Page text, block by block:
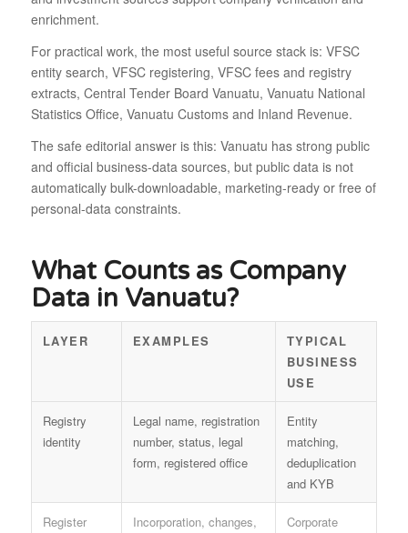
enrichment.
For practical work, the most useful source stack is: VFSC
entity search, VFSC registering, VFSC fees and registry
extracts, Central Tender Board Vanuatu, Vanuatu National
Statistics Office, Vanuatu Customs and Inland Revenue.
The safe editorial answer is this: Vanuatu has strong public
and official business-data sources, but public data is not
automatically bulk-downloadable, marketing-ready or free of
personal-data constraints.
What Counts as Company
Data in Vanuatu?
LAYER EXAMPLES
TYPICAL
BUSINESS
USE
Registry
identity
Legal name, registration
number, status, legal
form, registered office
Entity
matching,
deduplication
and KYB
Register
Incorporation, changes,
Corporate